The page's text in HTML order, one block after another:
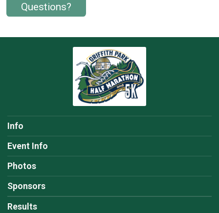
Questions?
Info
Event Info
Photos
Sponsors
Results